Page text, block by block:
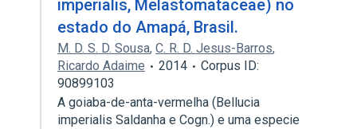
imperialis, Melastomataceae) no
estado do Amapá, Brasil.
M. D. S. D. Sousa, C. R. D. Jesus-Barros,
Ricardo Adaime
2014
Corpus ID:
90899103
A goiaba-de-anta-vermelha (Bellucia
imperialis Saldanha e Cogn.) e uma especie